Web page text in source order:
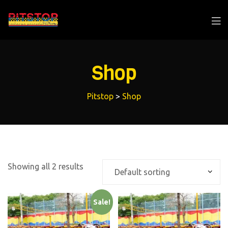
Shop
Pitstop > Shop
Showing all 2 results
Sale!